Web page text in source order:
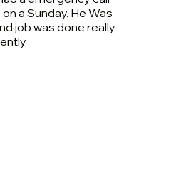
a Sunday. He Was
job was done really